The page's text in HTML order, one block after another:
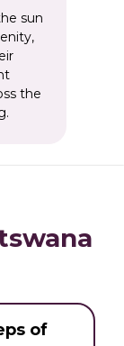
sun
the
of